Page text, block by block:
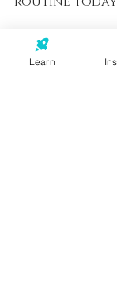
Click
list of
Learn